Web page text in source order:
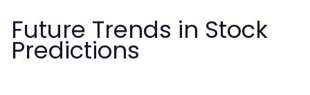
Future Trends in Stock
Predictions